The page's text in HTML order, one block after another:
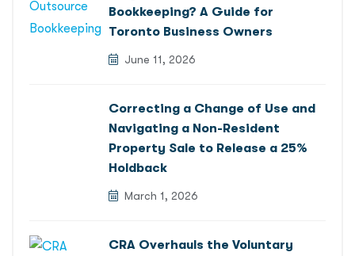
Bookkeeping? A Guide for
Toronto Business Owners
June 11, 2026
Correcting a Change of Use and
Navigating a Non-Resident
Property Sale to Release a 25%
Holdback
March 1, 2026
CRA Overhauls the Voluntary